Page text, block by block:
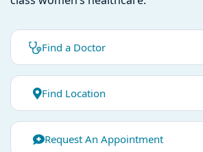
Find a Doctor
Find Location
Request An Appointment